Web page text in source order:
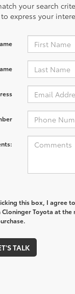
your search
express your
this box, I agree
Cloninger Toyota at the
TALK